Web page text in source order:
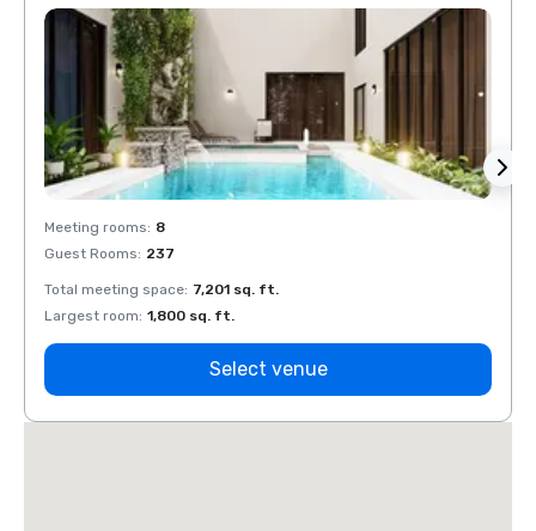
Meeting rooms: 8
Guest Rooms: 237
Total meeting space: 7,201 sq. ft.
Largest room: 1,800 sq. ft.
Select venue